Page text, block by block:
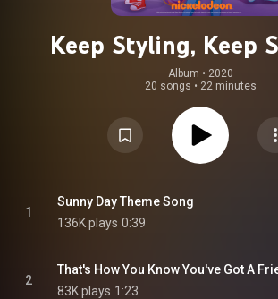
Keep Styling, Keep
Album • 2020
20 songs • 22 minutes
1
Sunny Day Theme Song
136K plays 0:39
2
That's How You Know You've Got A
83K plays 1:23